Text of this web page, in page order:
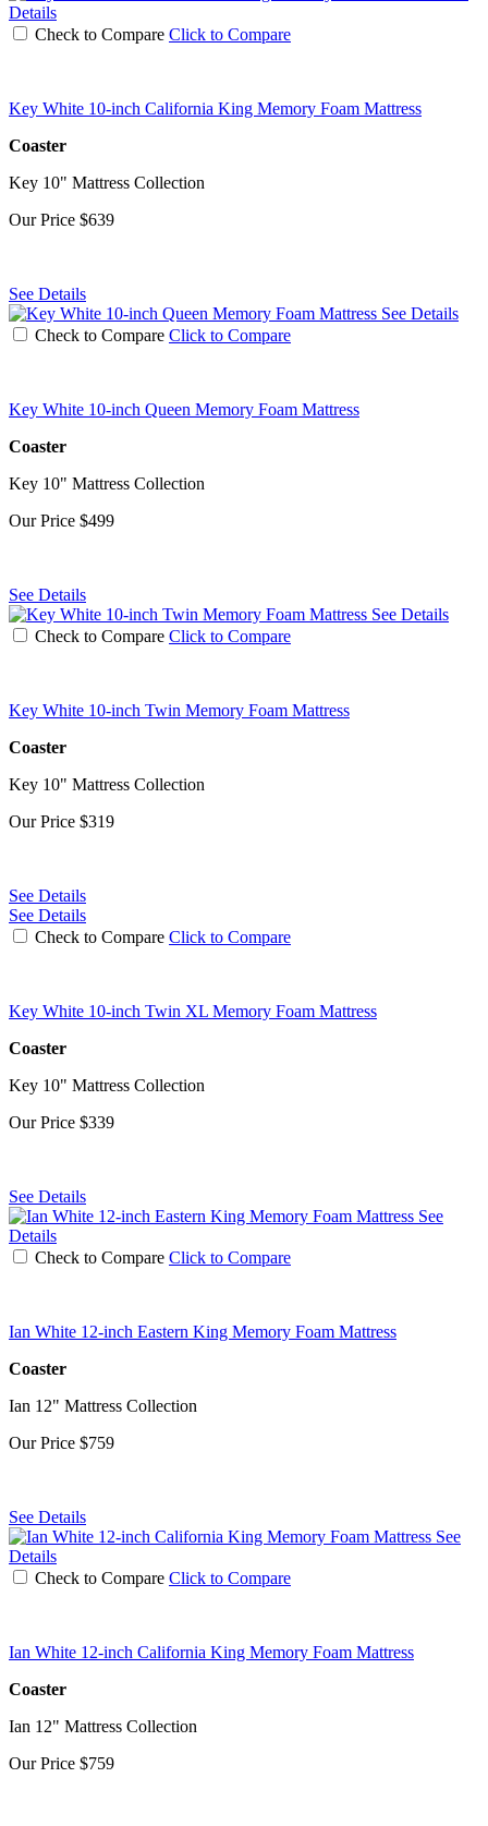
Details
Check to Compare Click to Compare
Key White 10-inch California King Memory Foam Mattress
Coaster
Key 10" Mattress Collection
Our Price $639
See Details
See Details
Check to Compare Click to Compare
Key White 10-inch Queen Memory Foam Mattress
Coaster
Key 10" Mattress Collection
Our Price $499
See Details
See Details
Check to Compare Click to Compare
Key White 10-inch Twin Memory Foam Mattress
Coaster
Key 10" Mattress Collection
Our Price $319
See Details
See Details
Check to Compare Click to Compare
Key White 10-inch Twin XL Memory Foam Mattress
Coaster
Key 10" Mattress Collection
Our Price $339
See Details
See
Details
Check to Compare Click to Compare
Ian White 12-inch Eastern King Memory Foam Mattress
Coaster
Ian 12" Mattress Collection
Our Price $759
See Details
See
Details
Check to Compare Click to Compare
Ian White 12-inch California King Memory Foam Mattress
Coaster
Ian 12" Mattress Collection
Our Price $759